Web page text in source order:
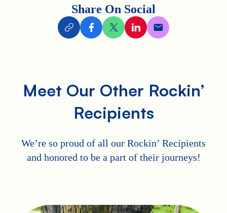
Share On Social
Meet Our Other Rockin’
Recipients
We’re so proud of all our Rockin’ Recipients
and honored to be a part of their journeys!